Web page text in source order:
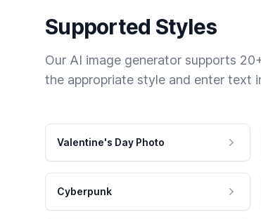
Supported Styles
Our AI image generator supports
the appropriate style and enter text
Valentine's Day Photo
Cyberpunk